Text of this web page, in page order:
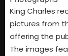
King Charles
pictures from
offering the
The images